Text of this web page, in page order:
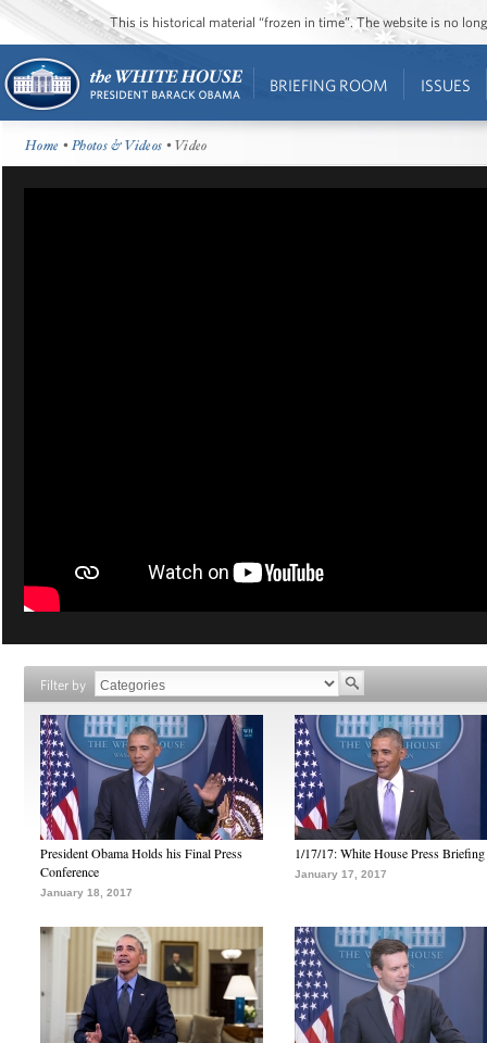
This is historical material “frozen in time”. The website is no
BRIEFING ROOM ISSUES
Home •Photos & Videos • Video
Filter by
President Obama Holds his Final Press
Conference
January 18, 2017
1/17/17: White House Press Briefing
January 17, 2017